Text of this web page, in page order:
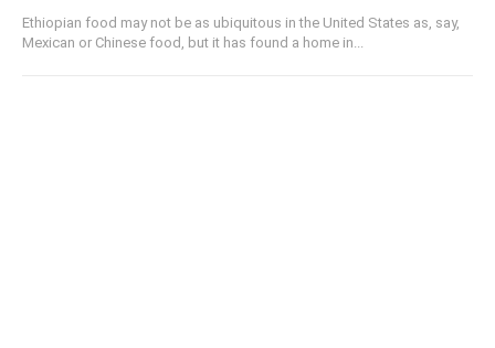
Ethiopian food may not be as ubiquitous in the United States as, say,
Mexican or Chinese food, but it has found a home in...